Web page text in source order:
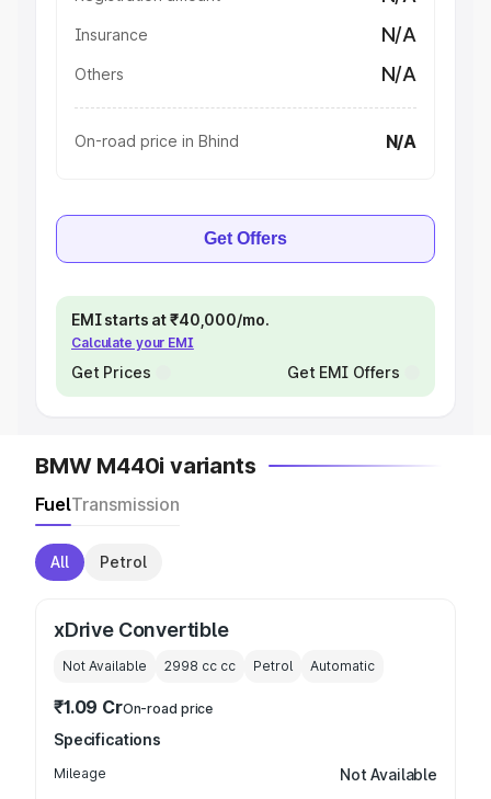
Insurance N/A
Others N/A
On-road price in Bhind N/A
Get Offers
EMI starts at ₹40,000/mo.
Calculate your EMI
Get Prices Get EMI Offers
BMW M440i variants
FuelTransmission
All Petrol
xDrive Convertible
Not Available 2998 cc cc Petrol Automatic
₹1.09 CrOn-road price
Specifications
Mileage Not Available